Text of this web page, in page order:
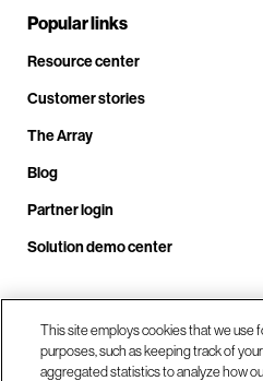
Popular links
Resource center
Customer stories
The Array
Blog
Partner login
Solution demo center
Call us at
This site employs cookies that we use
purposes, such as keeping track of
aggregated statistics to analyze how